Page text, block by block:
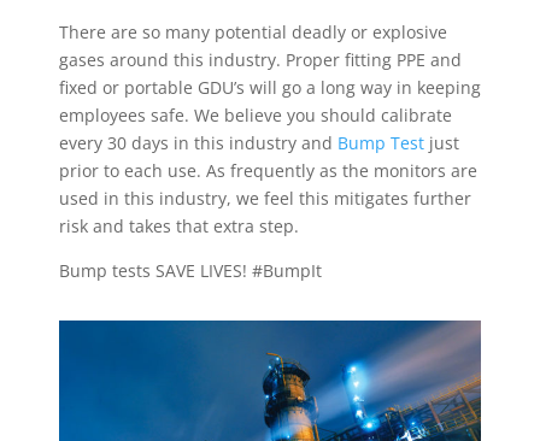
There are so many potential deadly or explosive
gases around this industry. Proper fitting PPE and
fixed or portable GDU’s will go a long way in keeping
employees safe. We believe you should calibrate
every 30 days in this industry and Bump Testjust
prior to each use. As frequently as the monitors are
used in this industry, we feel this mitigates further
risk and takes that extra step.
Bump tests SAVE LIVES! #BumpIt